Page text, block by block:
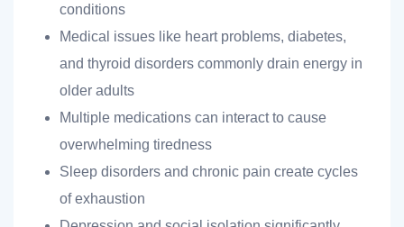
conditions
Medical issues like heart problems, diabetes,
and thyroid disorders commonly drain energy in
older adults
Multiple medications can interact to cause
overwhelming tiredness
Sleep disorders and chronic pain create cycles
of exhaustion